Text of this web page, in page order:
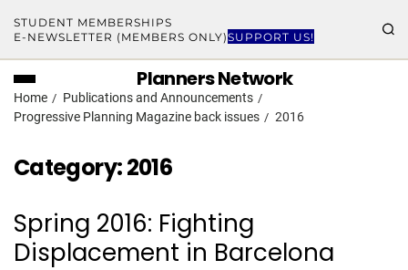
STUDENT MEMBERSHIPS
E-NEWSLETTER (MEMBERS ONLY)SUPPORT US!
Planners Network
Home
Publications and Announcements
Progressive Planning Magazine back issues
2016
Category:2016
Spring 2016: Fighting
Displacement in Barcelona